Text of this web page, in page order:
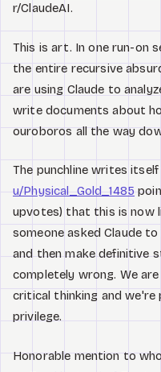
r/ClaudeAI.
This is art. In one run-on
the entire recursive
are using Claude to
write documents about
ouroboros all the way
The punchline writes
u/Physical_Gold_1485
upvotes) that this is now
someone asked Claude
and then make definitive
completely wrong. We
critical thinking and
privilege.
Honorable mention to